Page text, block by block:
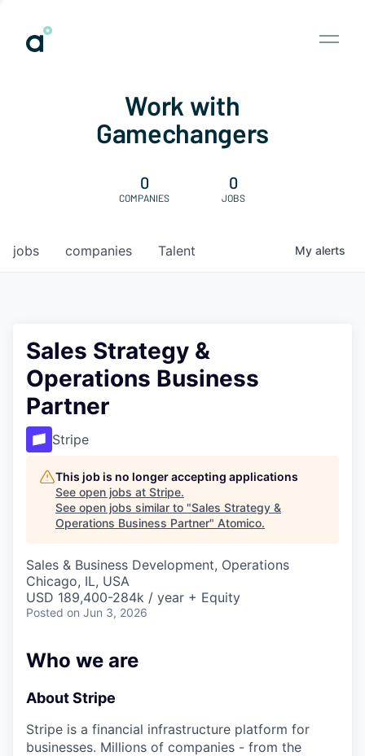
Work with
Gamechangers
0
COMPANIES
0
JOBS
jobs companies Talent My alerts
Sales Strategy &
Operations Business
Partner
Stripe
This job is no longer accepting applications
See open jobs at Stripe.
See open jobs similar to "Sales Strategy &
Operations Business Partner" Atomico.
Sales & Business Development, Operations
Chicago, IL, USA
USD 189,400-284k / year + Equity
Posted on Jun 3, 2026
Who we are
About Stripe
Stripe is a financial infrastructure platform for
businesses. Millions of companies - from the